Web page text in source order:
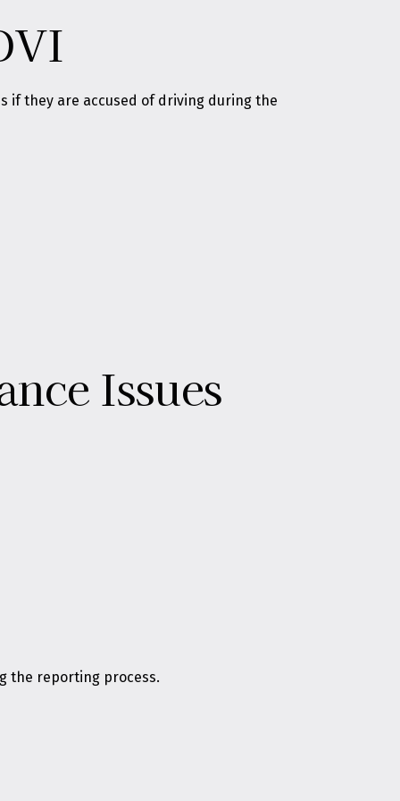
if they are accused of driving during the
Issues
the reporting process.